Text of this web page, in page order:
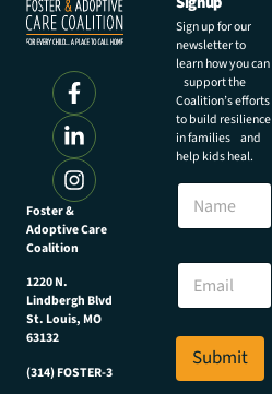
Foster &
Adoptive Care
Coalition
1220 N.
Lindbergh Blvd
St. Louis, MO
63132
(314) FOSTER-3
Sign up for our
newsletter to
learn how you can
support the
Coalition’s efforts
to build resilience
in families and
help kids heal.
N
m
l
E
E
a
i
*
Submit